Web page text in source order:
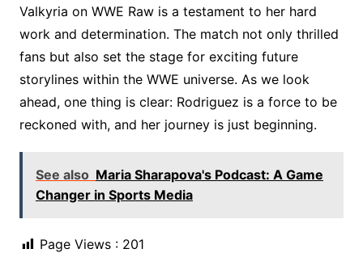
Valkyria on WWE Raw is a testament to her hard
work and determination. The match not only thrilled
fans but also set the stage for exciting future
storylines within the WWE universe. As we look
ahead, one thing is clear: Rodriguez is a force to be
reckoned with, and her journey is just beginning.
See also Maria Sharapova's Podcast: A Game
Changer in Sports Media
Page Views : 201